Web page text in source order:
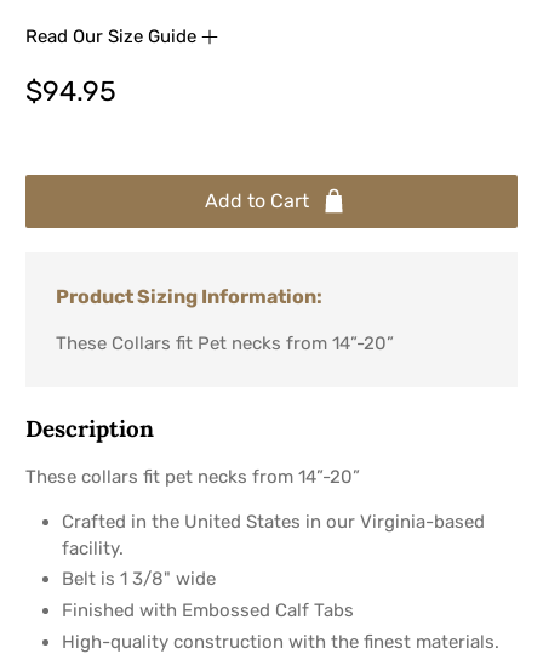
Read Our Size Guide
$94.95
Add to Cart
Product Sizing Information:
These Collars fit Pet necks from 14”-20”
Description
These collars fit pet necks from 14”-20”
Crafted in the United States in our Virginia-based
facility.
Belt is 1 3/8" wide
Finished with Embossed Calf Tabs
High-quality construction with the finest materials.